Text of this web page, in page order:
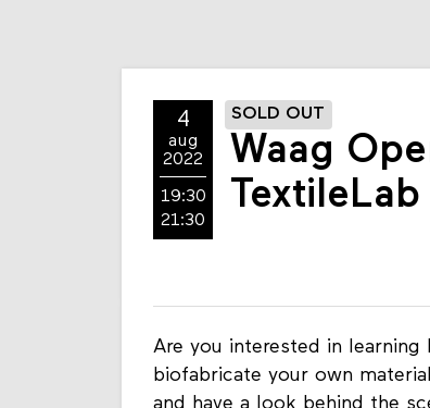
4
aug
2022
19:30
21:30
SOLD OUT
Waag
TextileLab
Are you interested in
biofabricate your own